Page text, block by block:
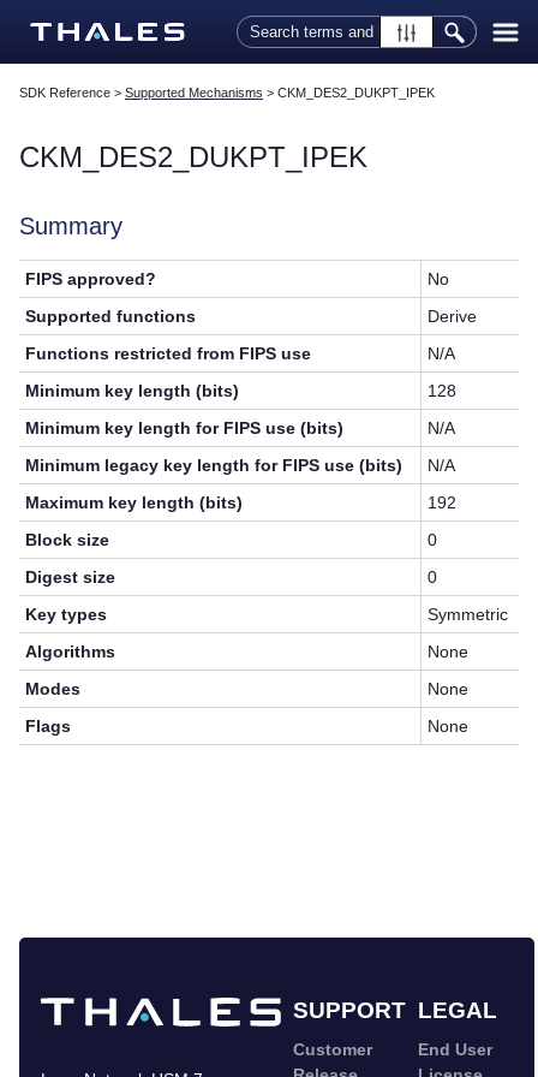
Skip To Main Content
SDK Reference > Supported Mechanisms > CKM_DES2_DUKPT_IPEK
CKM_DES2_DUKPT_IPEK
Summary
FIPS approved?
No
Supported functions
Derive
Functions restricted from FIPS use
N/A
Minimum key length (bits)
128
Minimum key length for FIPS use (bits)
N/A
Minimum legacy key length for FIPS use (bits)
N/A
Maximum key length (bits)
192
Block size
0
Digest size
0
Key types
Symmetric
Algorithms
None
Modes
None
Flags
None
SUPPORT LEGAL
Customer
End User